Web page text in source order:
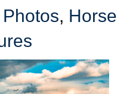
, Horse